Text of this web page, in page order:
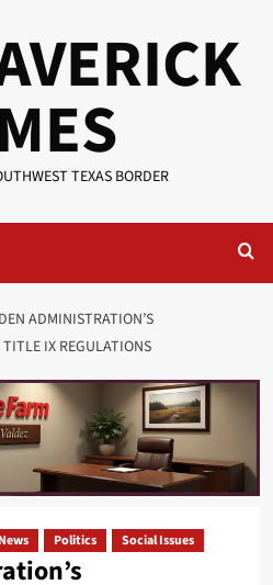
TEXAS BORDER
ADMINISTRATION’S
IX REGULATIONS
News Politics Social Issues